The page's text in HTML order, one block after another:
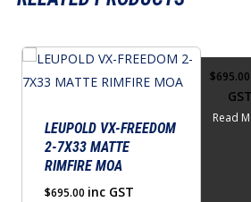
LEUPOLD VX-FREEDOM
2-7X33 MATTE
RIMFIRE MOA
$695.00 inc GST
$695.00
GST
Read